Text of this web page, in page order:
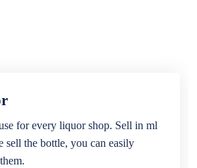
for every liquor shop. Sell in ml
sell the bottle, you can easily